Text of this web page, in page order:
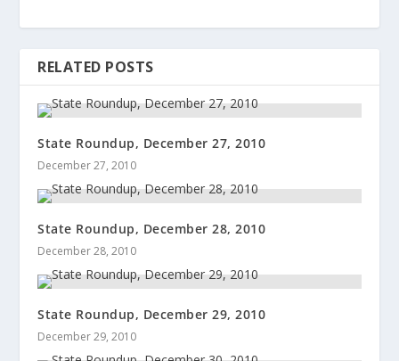
RELATED POSTS
State Roundup, December 27, 2010
December 27, 2010
State Roundup, December 28, 2010
December 28, 2010
State Roundup, December 29, 2010
December 29, 2010